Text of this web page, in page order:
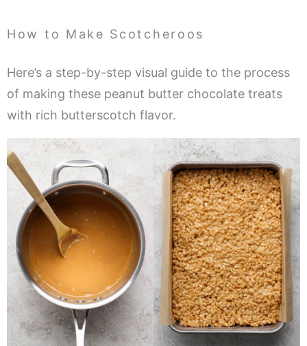
How to Make Scotcheroos
Here’s a step-by-step visual guide to the process
of making these peanut butter chocolate treats
with rich butterscotch flavor.